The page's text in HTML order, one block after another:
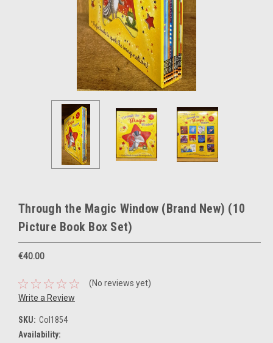
Through the Magic Window (Brand New) (10
Picture Book Box Set)
€40.00
(No reviews yet)
Write a Review
SKU: Col1854
Availability: